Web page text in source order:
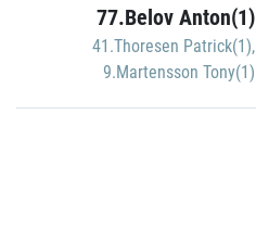
77.Belov Anton(1)
41.Thoresen Patrick(1),
9.Martensson Tony(1)